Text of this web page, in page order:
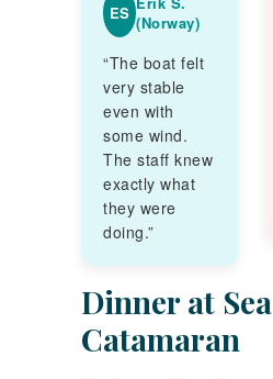
ES (Norway)
“The boat felt
very stable
even with
some wind.
The staff knew
exactly what
they were
doing.”
Dinner at
Catamaran